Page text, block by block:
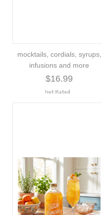
mocktails, cordials, syrups,
infusions and more
$16.99